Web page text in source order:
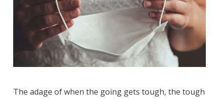
The adage of when the going gets tough, the tough